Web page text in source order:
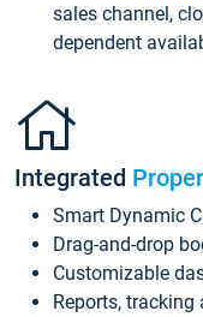
sales channel,
dependent
Integrated
Smart Dynamic
Drag-and-drop
Customizable
Reports,